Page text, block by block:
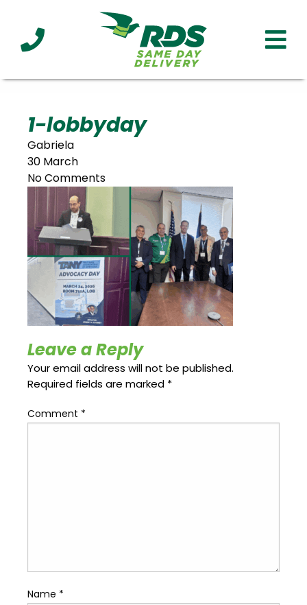
Clients Affiliations Served
Update
My
Card
Open
an
Account
Blog
1-lobbyday
Gabriela
30 March
No Comments
Leave a Reply
Your email address will not be published.
Required fields are marked *
Comment *
Name *